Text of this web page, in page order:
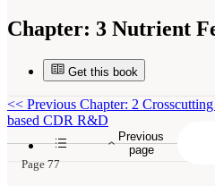
Chapter: 3 Nutrient
Get this book
Previous
page
<< Previous Chapter: 2
based CDR R&D
Page 77